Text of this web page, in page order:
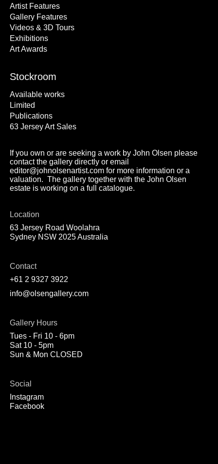
Artist Features
Gallery Features
Videos & 3D Tours
Exhibitions
Art Awards
Stockroom
Available works
Limited
Publications
63 Jersey Art Sales
If you own or are seeking a work by John Olsen please
contact the gallery directly or email
editor@johnolsenartist.com for more information or a
valuation. The gallery together with the John Olsen
estate is working on a full catalogue.
Location
63 Jersey Road Woolahra
Sydney NSW 2025 Australia
Contact
+61 2 9327 3922
info@olsengallery.com
Gallery Hours
Tues - Fri 10 - 6pm
Sat 10 - 5pm
Sun & Mon CLOSED
Social
Instagram
Facebook